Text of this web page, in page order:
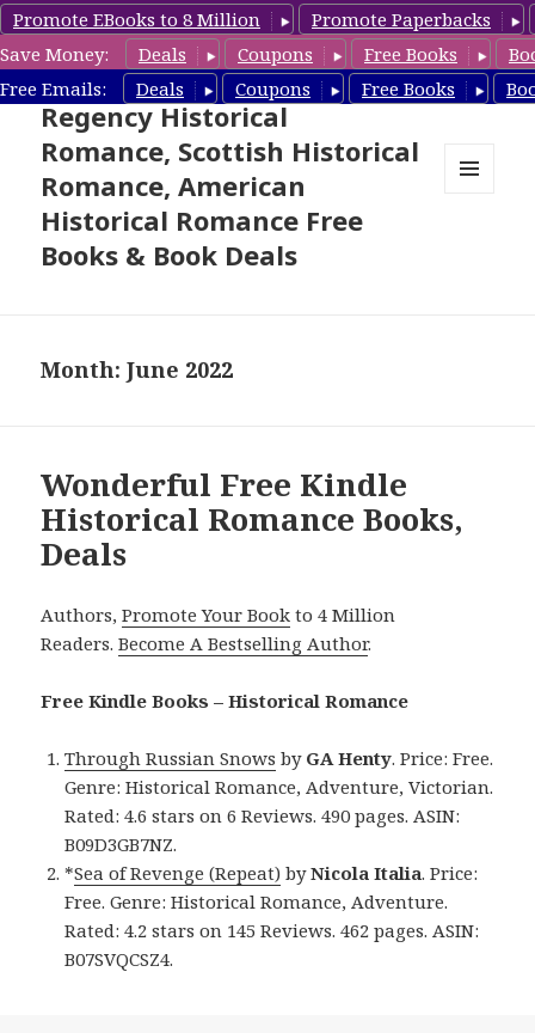
Promote EBooks to 8 Million
Promote Paperbacks
Save Money:
Deals Coupons Free Books
Free Emails:
Deals Coupons Free Books
Free Historical Romance –
Regency Historical
Romance, Scottish Historical
Romance, American
Historical Romance Free
Books & Book Deals
Month: June 2022
Wonderful Free Kindle
Historical Romance Books,
Deals
Authors,Promote Your Book to 4 Million
Readers.Become A Bestselling Author.
Free Kindle Books – Historical Romance
Through Russian Snows by GA Henty. Price: Free.
Genre: Historical Romance, Adventure, Victorian.
Rated: 4.6 stars on 6 Reviews. 490 pages. ASIN:
B09D3GB7NZ.
*Sea of Revenge (Repeat) byNicola Italia. Price:
Free. Genre: Historical Romance, Adventure.
Rated: 4.2 stars on 145 Reviews. 462 pages. ASIN:
B07SVQCSZ4.